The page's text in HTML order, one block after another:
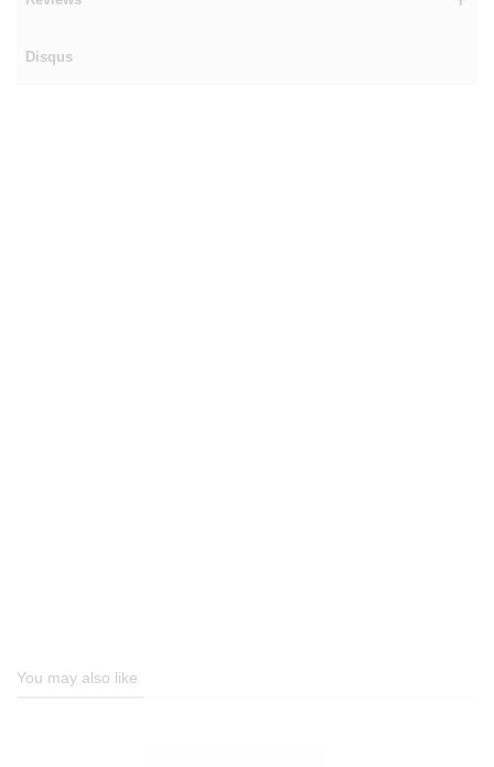
Disqus
You may also like